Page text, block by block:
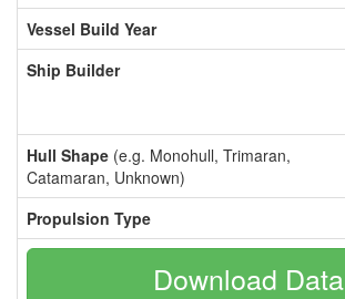
Vessel Build Year
Ship Builder
Hull Shape (e.g. Monohull, Trimaran,
Catamaran, Unknown)
Propulsion Type
Download Data